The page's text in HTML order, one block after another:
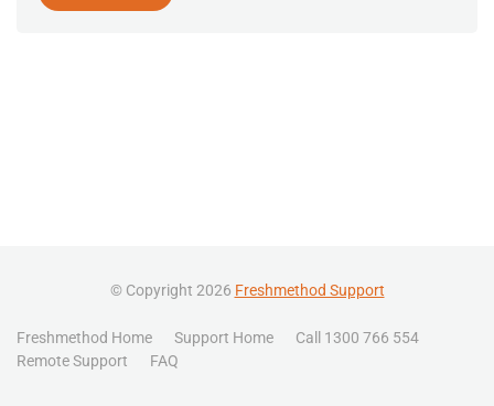
© Copyright 2026 Freshmethod Support
Freshmethod Home Support Home
Call 1300 766 554
Remote Support
FAQ